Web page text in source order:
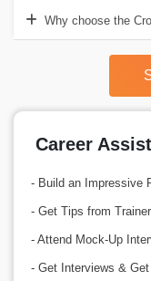
Why choose the
Career
- Build an Impressive
- Get Tips from
- Attend Mock-Up
- Get Interviews & Get